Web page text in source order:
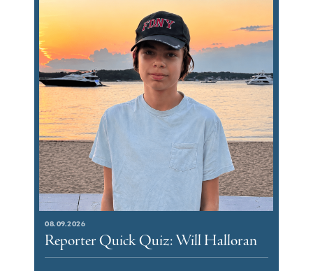
08.09.2026
Reporter Quick Quiz: Will Halloran